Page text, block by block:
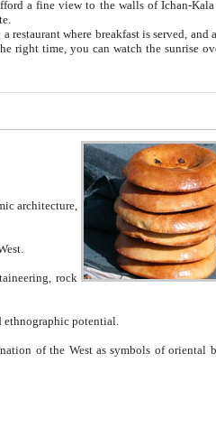
West.
historical cultural and ethnographic potential.